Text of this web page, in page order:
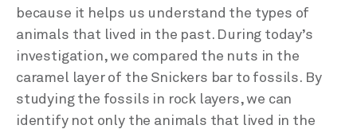
because it helps us understand the types of
animals that lived in the past. During today’s
investigation, we compared the nuts in the
caramel layer of the Snickers bar to fossils. By
studying the fossils in rock layers, we can
identify not only the animals that lived in the